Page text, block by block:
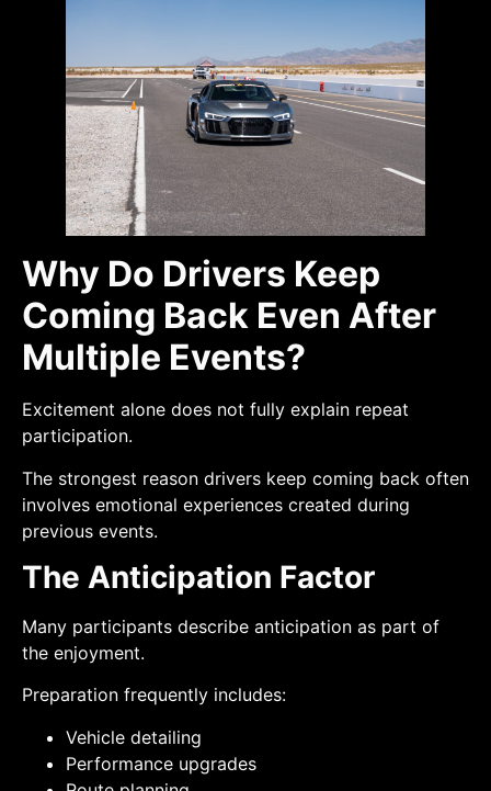
Why Do Drivers Keep
Coming Back Even After
Multiple Events?
Excitement alone does not fully explain repeat
participation.
The strongest reason drivers keep coming back often
involves emotional experiences created during
previous events.
The Anticipation Factor
Many participants describe anticipation as part of
the enjoyment.
Preparation frequently includes:
Vehicle detailing
Performance upgrades